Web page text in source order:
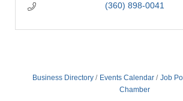
(360) 898-0041
Business Directory Events Calendar Job
Chamber